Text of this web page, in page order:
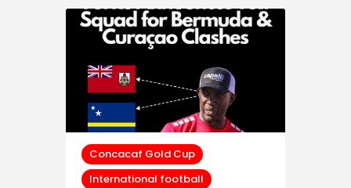
Concacaf Gold Cup
International football